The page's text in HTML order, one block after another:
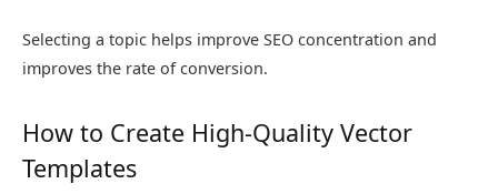
Selecting a topic helps improve SEO concentration and
improves the rate of conversion.
How to Create High-Quality Vector
Templates